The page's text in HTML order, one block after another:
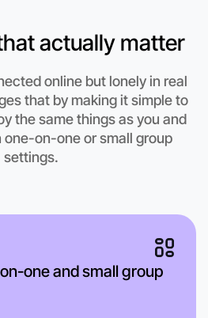
actually matter
online but lonely in real
that by making it simple to
the same things as you and
one-on-one or small group
settings.
one and small group